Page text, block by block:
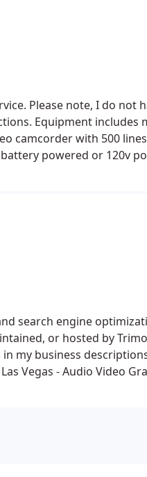
have been
Please note, I do not
Equipment includes
camcorder with 500
powered or 120v
2 1/2 foot high shooting
video directly into
search engine
or hosted by
my business
Vegas - Audio Video